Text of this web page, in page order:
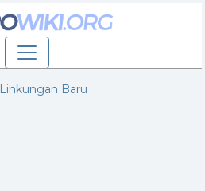
Linkungan Baru